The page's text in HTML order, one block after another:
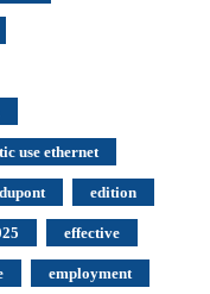
use ethernet
dupont edition
effective
employment